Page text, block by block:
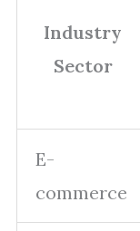
Industry
Sector
E-
commerce